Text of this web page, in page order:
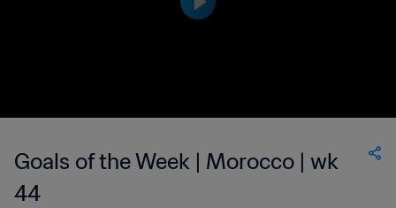
Goals of the Week | Morocco | wk
44